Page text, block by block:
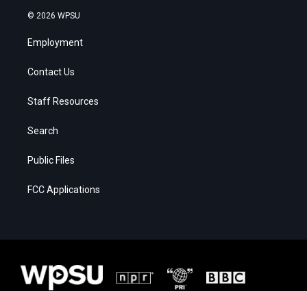
© 2026 WPSU
Employment
Contact Us
Staff Resources
Search
Public Files
FCC Applications